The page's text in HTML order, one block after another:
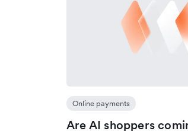
Online payments
Are AI shoppers